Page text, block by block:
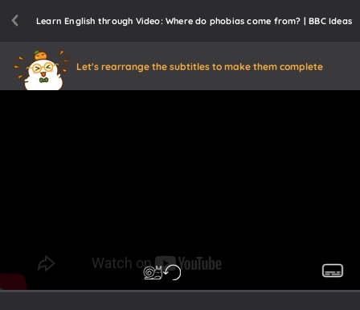
Learn English through Video: Where do phobias come from? | BBC Ideas
Let's rearrange the subtitles to make them complete